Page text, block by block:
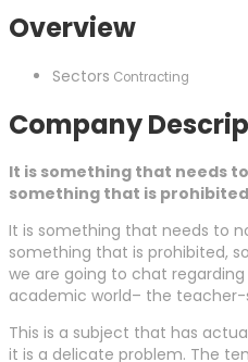
Overview
Sectors Contracting
Company
It is something that needs
something that is
It is something that needs to
something that is prohibited,
we are going to chat
academic world– the
This is a subject that has
it is a delicate problem. The